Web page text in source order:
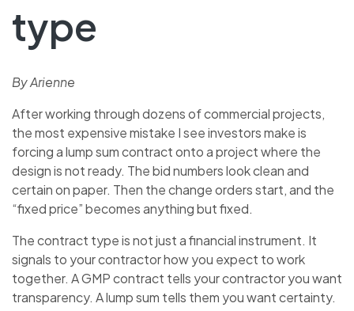
type
By Arienne
After working through dozens of commercial projects,
the most expensive mistake I see investors make is
forcing a lump sum contract onto a project where the
design is not ready. The bid numbers look clean and
certain on paper. Then the change orders start, and the
“fixed price” becomes anything but fixed.
The contract type is not just a financial instrument. It
signals to your contractor how you expect to work
together. A GMP contract tells your contractor you want
transparency. A lump sum tells them you want certainty.